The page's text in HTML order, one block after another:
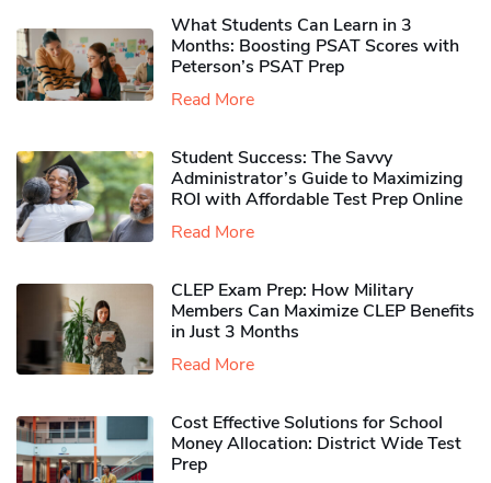
What Students Can Learn in 3
Months: Boosting PSAT Scores with
Peterson’s PSAT Prep
Read More
Student Success: The Savvy
Administrator’s Guide to Maximizing
ROI with Affordable Test Prep Online
Read More
CLEP Exam Prep: How Military
Members Can Maximize CLEP Benefits
in Just 3 Months
Read More
Cost Effective Solutions for School
Money Allocation: District Wide Test
Prep